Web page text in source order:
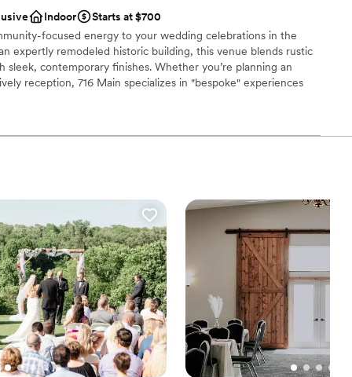
the night away
services
Indoor
Starts at $700
focused energy to your wedding celebrations in the
expertly remodeled historic building, this venue blends rustic
contemporary finishes. Whether you’re planning an
reception, 716 Main specializes in "bespoke" experiences
included
ready